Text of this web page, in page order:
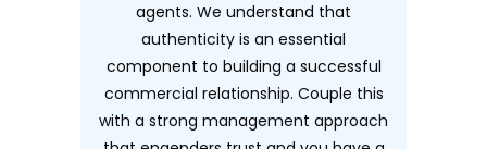
agents. We understand that
authenticity is an essential
component to building a successful
commercial relationship. Couple this
with a strong management approach